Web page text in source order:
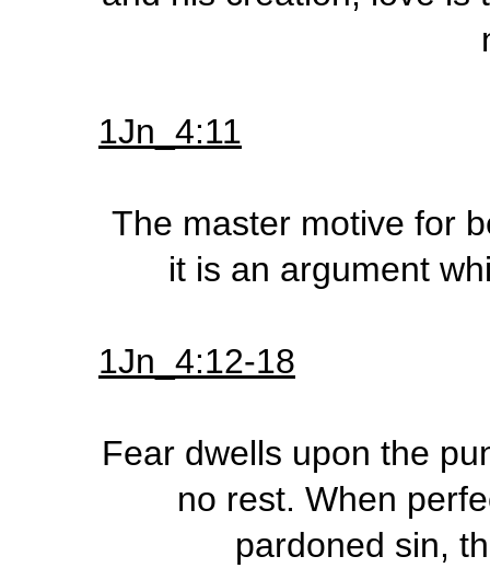
1Jn_4:11
The master motive for
it is an argument
1Jn_4:12-18
Fear dwells upon the
no rest. When
pardoned sin,